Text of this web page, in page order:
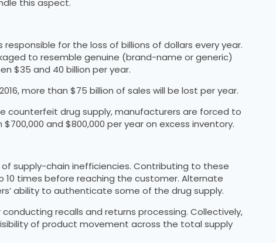
this aspect.
for the loss of billions of dollars every year.
to resemble genuine (brand-name or generic)
$35 and 40 billion per year.
more than $75 billion of sales will be lost per year.
counterfeit drug supply, manufacturers are forced to
and $800,000 per year on excess inventory.
supply-chain inefficiencies. Contributing to these
times before reaching the customer. Alternate
ability to authenticate some of the drug supply.
recalls and returns processing. Collectively,
of product movement across the total supply